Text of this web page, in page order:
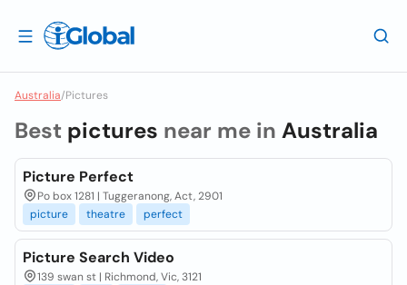
Australia/Pictures
Best pictures near me in Australia
Picture Perfect
Po box 1281 | Tuggeranong, Act, 2901
picture
theatre perfect
Picture Search Video
139 swan st | Richmond, Vic, 3121